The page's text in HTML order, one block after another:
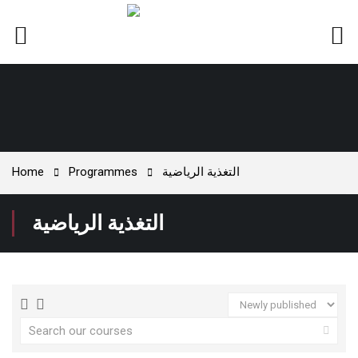
Home Programmes التغذية الرياضية
التغذية الرياضية